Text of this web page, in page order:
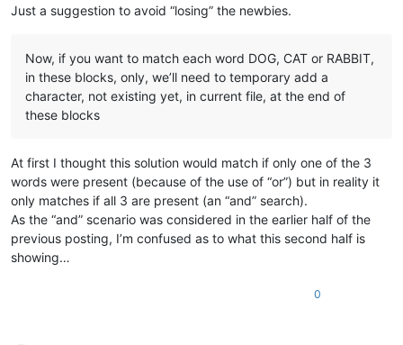
Just a suggestion to avoid “losing” the newbies.
Now, if you want to match each word DOG, CAT or RABBIT,
in these blocks, only, we’ll need to temporary add a
character, not existing yet, in current file, at the end of
these blocks
At first I thought this solution would match if only one of the 3
words were present (because of the use of “or”) but in reality it
only matches if all 3 are present (an “and” search).
As the “and” scenario was considered in the earlier half of the
previous posting, I’m confused as to what this second half is
showing…
0